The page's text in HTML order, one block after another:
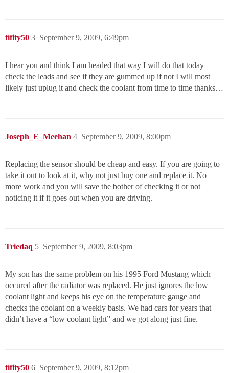
fifity50 September 9, 2009, 6:49pm
3
I hear you and think I am headed that way I will do that today
check the leads and see if they are gummed up if not I will most
likely just uplug it and check the coolant from time to time thanks…
Joseph_E_Meehan September 9, 2009, 8:00pm
4
Replacing the sensor should be cheap and easy. If you are going to
take it out to look at it, why not just buy one and replace it. No
more work and you will save the bother of checking it or not
noticing it if it goes out when you are driving.
Triedaq September 9, 2009, 8:03pm
5
My son has the same problem on his 1995 Ford Mustang which
occured after the radiator was replaced. He just ignores the low
coolant light and keeps his eye on the temperature gauge and
checks the coolant on a weekly basis. We had cars for years that
didn’t have a “low coolant light” and we got along just fine.
fifity50 September 9, 2009, 8:12pm
6